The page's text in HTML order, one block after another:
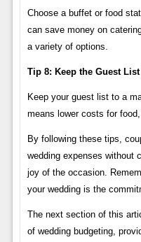
Choose a buffet or food
can save money on
a variety of options.
Tip 8: Keep the Guest
Keep your guest list to a
means lower costs for
By following these tips,
wedding expenses without
joy of the occasion.
your wedding is the
The next section of this
of wedding budgeting,